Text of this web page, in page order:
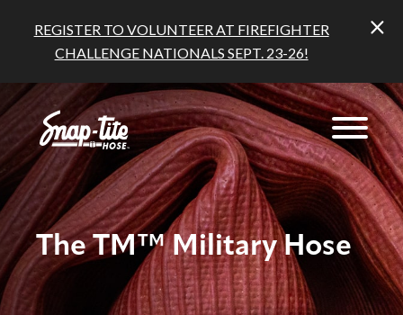
REGISTER TO VOLUNTEER AT FIREFIGHTER
CHALLENGE NATIONALS SEPT. 23-26!
The TM™ Military Hose